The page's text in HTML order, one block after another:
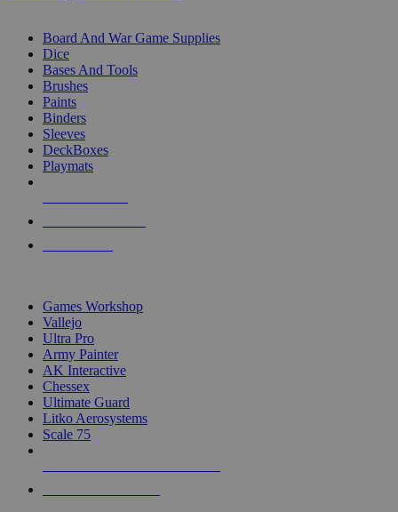
Board And War Game Supplies
Dice
Bases And Tools
Brushes
Paints
Binders
Sleeves
DeckBoxes
Playmats
Games Workshop
Vallejo
Ultra Pro
Army Painter
AK Interactive
Chessex
Ultimate Guard
Litko Aerosystems
Scale 75